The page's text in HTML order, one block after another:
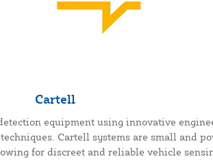
Cartell
equipment using innovative
Cartell systems are small and
for discreet and reliable vehicle